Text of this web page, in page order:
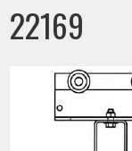
22169